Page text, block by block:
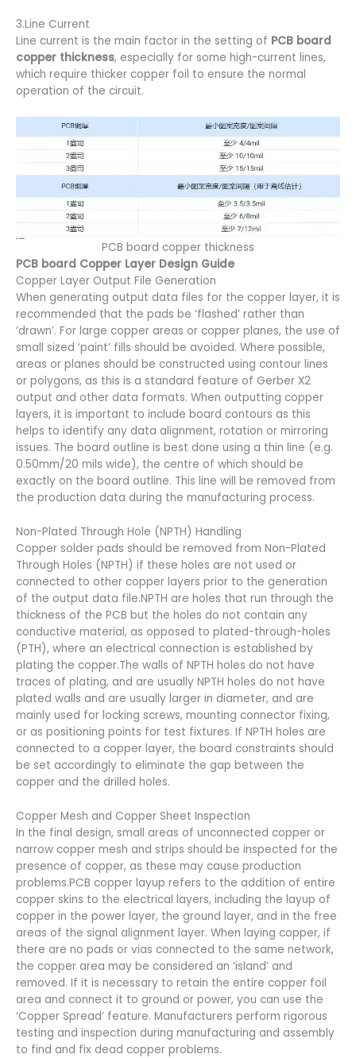
3.Line Current
Line current is the main factor in the setting of PCB board
copper thickness, especially for some high-current lines,
which require thicker copper foil to ensure the normal
operation of the circuit.
PCB board copper thickness
PCB board Copper Layer Design Guide
Copper Layer Output File Generation
When generating output data files for the copper layer, it is
recommended that the pads be ‘flashed’ rather than
‘drawn’. For large copper areas or copper planes, the use of
small sized ‘paint’ fills should be avoided. Where possible,
areas or planes should be constructed using contour lines
or polygons, as this is a standard feature of Gerber X2
output and other data formats. When outputting copper
layers, it is important to include board contours as this
helps to identify any data alignment, rotation or mirroring
issues. The board outline is best done using a thin line (e.g.
0.50mm/20 mils wide), the centre of which should be
exactly on the board outline. This line will be removed from
the production data during the manufacturing process.
Non-Plated Through Hole (NPTH) Handling
Copper solder pads should be removed from Non-Plated
Through Holes (NPTH) if these holes are not used or
connected to other copper layers prior to the generation
of the output data file.NPTH are holes that run through the
thickness of the PCB but the holes do not contain any
conductive material, as opposed to plated-through-holes
(PTH), where an electrical connection is established by
plating the copper.The walls of NPTH holes do not have
traces of plating, and are usually NPTH holes do not have
plated walls and are usually larger in diameter, and are
mainly used for locking screws, mounting connector fixing,
or as positioning points for test fixtures. If NPTH holes are
connected to a copper layer, the board constraints should
be set accordingly to eliminate the gap between the
copper and the drilled holes.
Copper Mesh and Copper Sheet Inspection
In the final design, small areas of unconnected copper or
narrow copper mesh and strips should be inspected for the
presence of copper, as these may cause production
problems.PCB copper layup refers to the addition of entire
copper skins to the electrical layers, including the layup of
copper in the power layer, the ground layer, and in the free
areas of the signal alignment layer. When laying copper, if
there are no pads or vias connected to the same network,
the copper area may be considered an ‘island’ and
removed. If it is necessary to retain the entire copper foil
area and connect it to ground or power, you can use the
‘Copper Spread’ feature. Manufacturers perform rigorous
testing and inspection during manufacturing and assembly
to find and fix dead copper problems.